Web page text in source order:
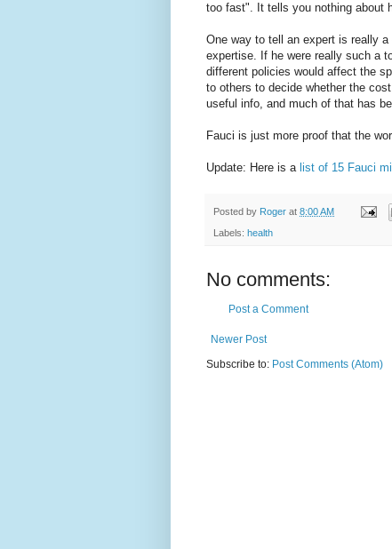
too fast". It tells you nothing about
One way to tell an expert is really
expertise. If he were really such a
different policies would affect the
to others to decide whether the
useful info, and much of that has
Fauci is just more proof that the
Update: Here is a list of 15 Fauci
Posted by Roger at 8:00 AM
Labels: health
No comments:
Post a Comment
Newer Post
Subscribe to: Post Comments (Atom)